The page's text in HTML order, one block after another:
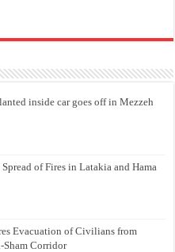
inside car goes off in Mezzeh
of Fires in Latakia and Hama
Evacuation of Civilians from
Sham Corridor